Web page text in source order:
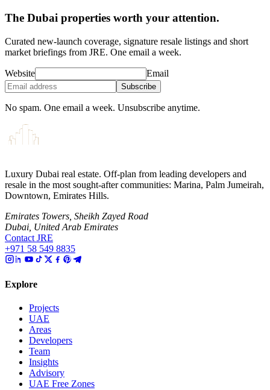
The Dubai properties worth your attention.
Curated new-launch coverage, signature resale listings and short
market briefings from JRE. One email a week.
Website Email
Subscribe
No spam. One email a week. Unsubscribe anytime.
Luxury Dubai real estate. Off-plan from leading developers and
resale in the most sought-after communities: Marina, Palm Jumeirah,
Downtown, Emirates Hills.
Emirates Towers, Sheikh Zayed Road
Dubai, United Arab Emirates
Contact JRE
+971 58 549 8835
Explore
Projects
UAE
Areas
Developers
Team
Insights
Advisory
UAE Free Zones